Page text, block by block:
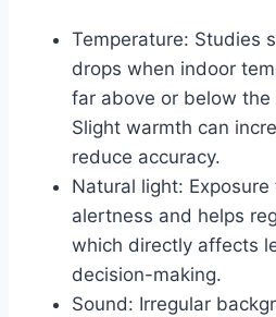
Temperature: Studies
drops when indoor
far above or below
Slight warmth can
reduce accuracy.
Natural light:
alertness and helps
which directly affects
decision-making.
Sound: Irregular